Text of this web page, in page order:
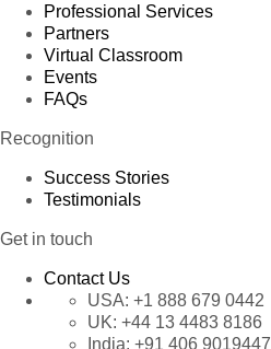
Professional Services
Partners
Virtual Classroom
Events
FAQs
Recognition
Success Stories
Testimonials
Get in touch
Contact Us
USA: +1 888 679 0442
UK: +44 13 4483 8186
India: +91 406 9019447